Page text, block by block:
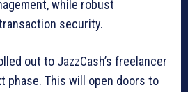
while robust
security.
out to JazzCash’s freelancer
phase. This will open doors to